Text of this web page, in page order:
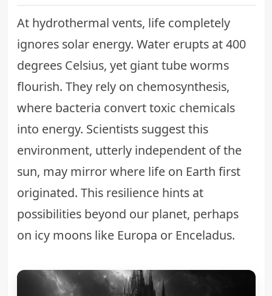
At hydrothermal vents, life completely
ignores solar energy. Water erupts at 400
degrees Celsius, yet giant tube worms
flourish. They rely on chemosynthesis,
where bacteria convert toxic chemicals
into energy. Scientists suggest this
environment, utterly independent of the
sun, may mirror where life on Earth first
originated. This resilience hints at
possibilities beyond our planet, perhaps
on icy moons like Europa or Enceladus.